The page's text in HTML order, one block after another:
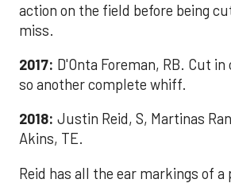
action on the field before being
miss.
2017: D'Onta Foreman, RB. Cut
so another complete whiff.
2018: Justin Reid, S, Martinas
Akins, TE.
Reid has all the ear markings of a